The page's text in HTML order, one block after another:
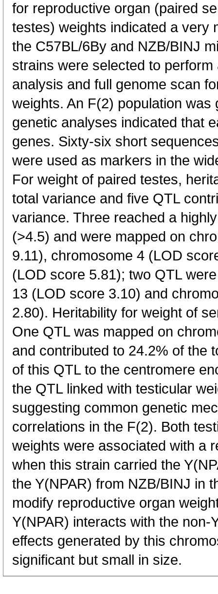
for reproductive organ (paired
testes) weights indicated a very
the C57BL/6By and NZB/BINJ
strains were selected to
analysis and full genome scan
weights. An F(2) population
genetic analyses indicated that
genes. Sixty-six short
were used as markers in the
For weight of paired testes,
total variance and five QTL
variance. Three reached a
(>4.5) and were mapped on
9.11), chromosome 4 (LOD
(LOD score 5.81); two QTL
13 (LOD score 3.10) and
2.80). Heritability for weight of
One QTL was mapped on
and contributed to 24.2% of the
of this QTL to the centromere
the QTL linked with testicular
suggesting common genetic
correlations in the F(2). Both
weights were associated with a
when this strain carried the
the Y(NPAR) from NZB/BINJ in
modify reproductive organ
Y(NPAR) interacts with the non-
effects generated by this
significant but small in size.